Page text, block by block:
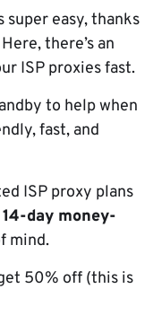
easy, thanks
Here, there’s an
ISP proxies fast.
to help when
fast, and
ISP proxy plans
14-day money-
mind.
50% off (this is